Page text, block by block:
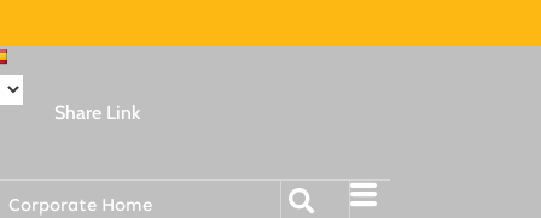
Share Link
Corporate Home